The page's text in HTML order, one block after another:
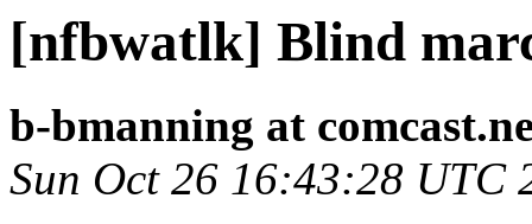
[nfbwatlk] Blind
b-bmanning at
Sun Oct 26 16:43:28 UTC